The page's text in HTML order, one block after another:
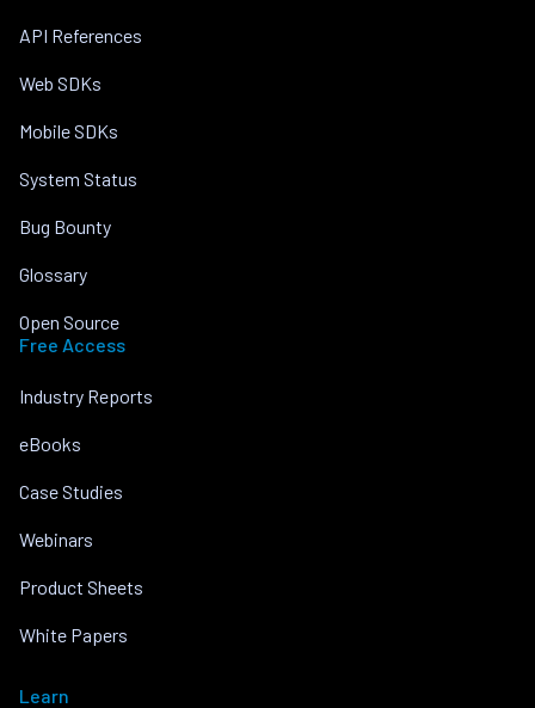
API References
Web SDKs
Mobile SDKs
System Status
Bug Bounty
Glossary
Open Source
Free Access
Industry Reports
eBooks
Case Studies
Webinars
Product Sheets
White Papers
Learn